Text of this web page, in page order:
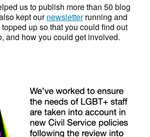
us to publish more than 50 blog
kept ournewsletterrunning and
topped up so that you could find out
and how you could get involved.